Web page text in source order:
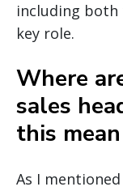
including
key role.
Where
sales
this
As I